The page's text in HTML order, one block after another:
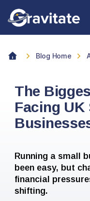
Blog Home
The
Facing UK
Running a small
been easy, but
financial
shifting.